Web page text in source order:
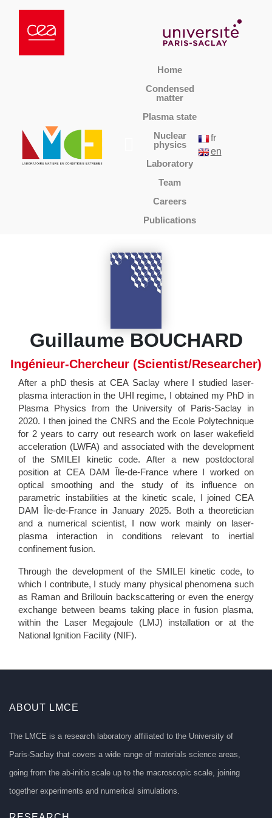
Home
Condensed
matter
Plasma state
Nuclear
physics
Laboratory
Team
Careers
Publications
fr
en
Guillaume BOUCHARD
Ingénieur-Chercheur (Scientist/Researcher)
After a phD thesis at CEA Saclay where I studied laser-
plasma interaction in the UHI regime, I obtained my PhD in
Plasma Physics from the University of Paris-Saclay in
2020. I then joined the CNRS and the Ecole Polytechnique
for 2 years to carry out research work on laser wakefield
acceleration (LWFA) and associated with the development
of the SMILEI kinetic code. After a new postdoctoral
position at CEA DAM Île-de-France where I worked on
optical smoothing and the study of its influence on
parametric instabilities at the kinetic scale, I joined CEA
DAM Île-de-France in January 2025. Both a theoretician
and a numerical scientist, I now work mainly on laser-
plasma interaction in conditions relevant to inertial
confinement fusion.
Through the development of the SMILEI kinetic code, to
which I contribute, I study many physical phenomena such
as Raman and Brillouin backscattering or even the energy
exchange between beams taking place in fusion plasma,
within the Laser Megajoule (LMJ) installation or at the
National Ignition Facility (NIF).
ABOUT LMCE
The LMCE is a research laboratory affiliated to the University of
Paris-Saclay that covers a wide range of materials science areas,
going from the ab-initio scale up to the macroscopic scale, joining
together experiments and numerical simulations.